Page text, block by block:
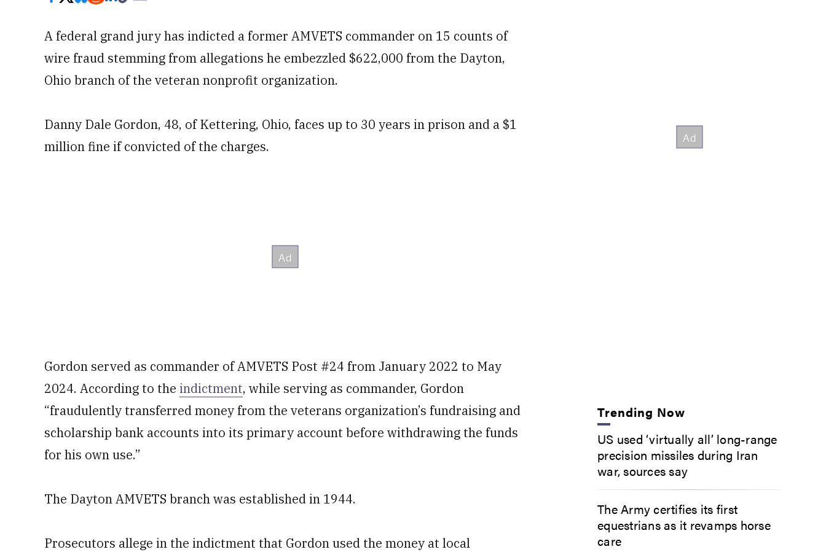
A federal grand jury has indicted a former AMVETS commander on 15 counts of
wire fraud stemming from allegations he embezzled $622,000 from the Dayton,
Ohio branch of the veteran nonprofit organization.
Danny Dale Gordon, 48, of Kettering, Ohio, faces up to 30 years in prison and a $1
million fine if convicted of the charges.
Gordon served as commander of AMVETS Post #24 from January 2022 to May
2024. According to the indictment, while serving as commander, Gordon
“fraudulently transferred money from the veterans organization’s fundraising and
scholarship bank accounts into its primary account before withdrawing the funds
for his own use.”
The Dayton AMVETS branch was established in 1944.
Prosecutors allege in the indictment that Gordon used the money at local
Trending Now
US used ‘virtually all’ long-range
precision missiles during Iran
war, sources say
The Army certifies its first
equestrians as it revamps horse
care